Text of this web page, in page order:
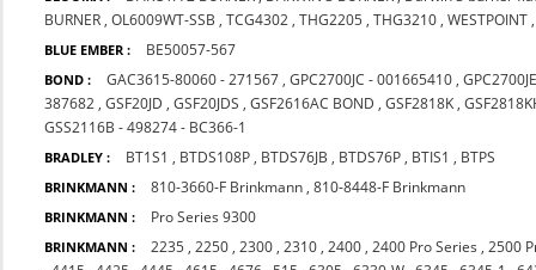
BURNER ,OL6009WT-SSB ,TCG4302 ,THG2205 ,THG3210 ,WESTPOINT
BLUE EMBER : BE50057-567
BOND : GAC3615-80060 - 271567 ,GPC2700JC - 001665410 ,
387682 ,GSF20JD ,GSF20JDS ,GSF2616AC BOND ,GSF2818K ,
GSS2116B - 498274 - BC366-1
BRADLEY : BT1S1 , BTDS108P , BTDS76JB , BTDS76P , BTIS1 , BTPS
BRINKMANN : 810-3660-F Brinkmann ,810-8448-F Brinkmann
BRINKMANN : Pro Series 9300
BRINKMANN : 2235 ,2250 ,2300 ,2310 ,2400 ,2400 Pro Series ,2500